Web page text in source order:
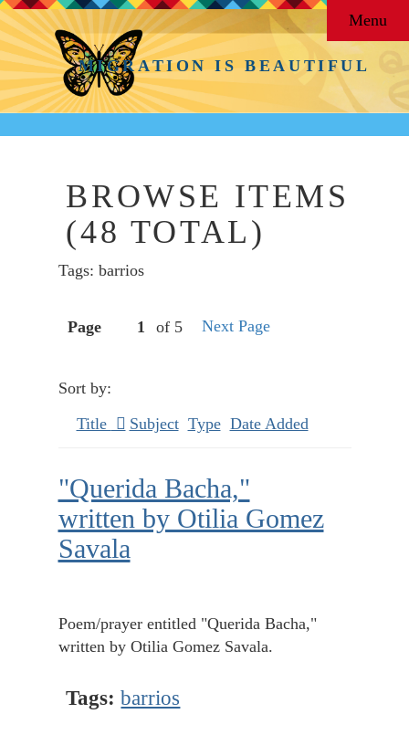
MIGRATION IS BEAUTIFUL
Menu
BROWSE ITEMS
(48 TOTAL)
Tags: barrios
Page of 5 Next Page
Sort by:
Title
Subject Type Date Added
"Querida Bacha,"
written by Otilia Gomez
Savala
Poem/prayer entitled "Querida Bacha,"
written by Otilia Gomez Savala.
Tags: barrios